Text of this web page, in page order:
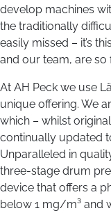
develop machines
the traditionally
easily missed – it’s
and our team, are so
At AH Peck we use
unique offering. We
which – whilst
continually updated
Unparalleled in
three-stage drum
device that offers a
below 1 mg/m³ and